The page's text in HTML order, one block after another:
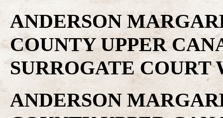
ANDERSON
COUNTY UPPER
SURROGATE
ANDERSON